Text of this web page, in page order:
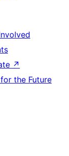
↗
the Future